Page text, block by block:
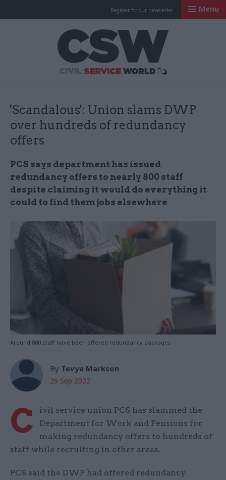
Register for our newsletter Menu
'Scandalous': Union slams DWP
over hundreds of redundancy
offers
PCS says department has issued
redundancy offers to nearly 800 staff
despite claiming it would do everything it
could to find them jobs elsewhere
Around 800 staff have been offered redundancy packages
By Tevye Markson
29 Sep 2022
C
ivil service union PCS has slammed the
Department for Work and Pensions for
making redundancy offers to hundreds of
staff while recruiting in other areas.
PCS said the DWP had offered redundancy